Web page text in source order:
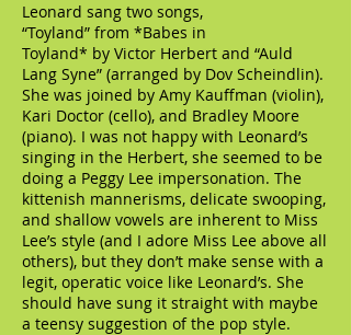
Leonard sang two songs,
“Toyland” from *Babes in
Toyland* by Victor Herbert and “Auld
Lang Syne” (arranged by Dov Scheindlin).
She was joined by Amy Kauffman (violin),
Kari Doctor (cello), and Bradley Moore
(piano). I was not happy with Leonard’s
singing in the Herbert, she seemed to be
doing a Peggy Lee impersonation. The
kittenish mannerisms, delicate swooping,
and shallow vowels are inherent to Miss
Lee’s style (and I adore Miss Lee above all
others), but they don’t make sense with a
legit, operatic voice like Leonard’s. She
should have sung it straight with maybe
a teensy suggestion of the pop style.